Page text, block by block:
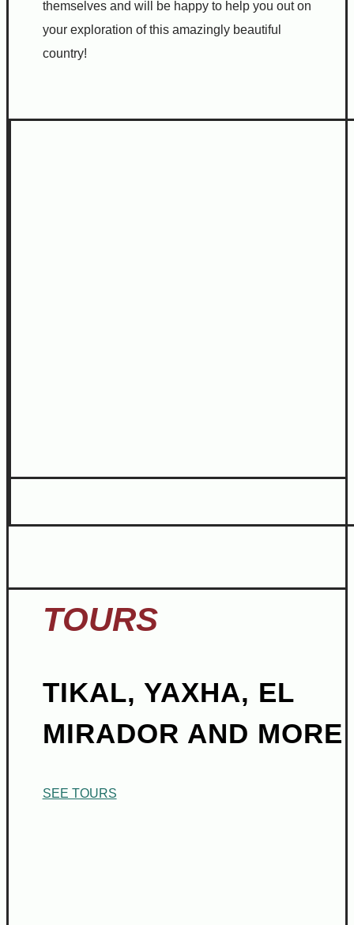
themselves and will be happy to help you out on
your exploration of this amazingly beautiful
country!
TOURS
TIKAL, YAXHA, EL
MIRADOR AND MORE
SEE TOURS